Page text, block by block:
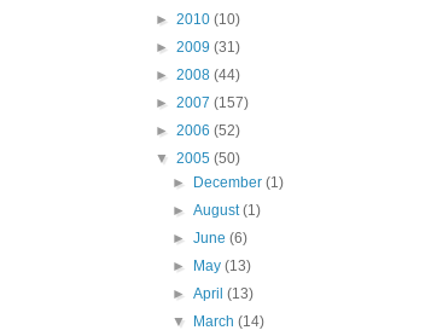
► 2010 (10)
► 2009 (31)
► 2008 (44)
► 2007 (157)
► 2006 (52)
▼ 2005 (50)
►
December(1)
►August(1)
►June(6)
►
May(13)
►April(13)
▼
March(14)